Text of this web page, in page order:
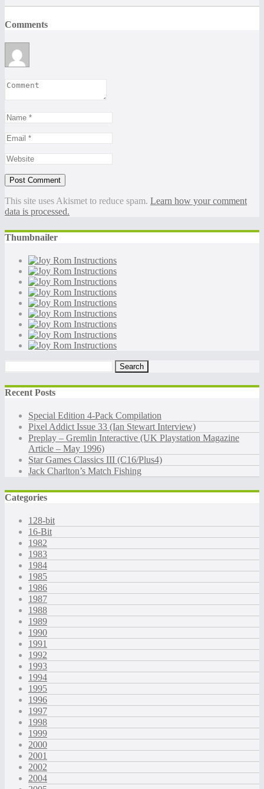
Comments
This site uses Akismet to reduce spam. Learn how your comment
data is processed.
Thumbnailer
Search
Recent Posts
Special Edition 4-Pack Compilation
Pixel Addict Issue 33 (Ian Stewart Interview)
Preplay – Gremlin Interactive (UK Playstation Magazine
Article – May 1996)
Star Games Classics III (C16/Plus4)
Jack Charlton’s Match Fishing
Categories
128-bit
16-Bit
1982
1983
1984
1985
1986
1987
1988
1989
1990
1991
1992
1993
1994
1995
1996
1997
1998
1999
2000
2001
2002
2004